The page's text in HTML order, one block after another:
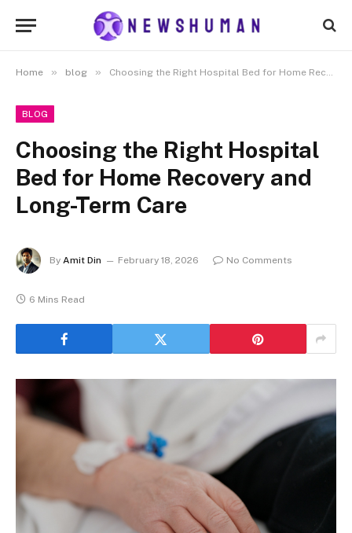
Home » blog » Choosing the Right Hospital Bed for Home Recovery and Long-Term Care
BLOG
Choosing the Right Hospital
Bed for Home Recovery and
Long-Term Care
By Amit Din February 18, 2026 No Comments
6 Mins Read